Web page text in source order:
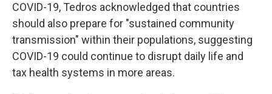
COVID-19, Tedros acknowledged that countries
should also prepare for "sustained community
transmission" within their populations, suggesting
COVID-19 could continue to disrupt daily life and
tax health systems in more areas.